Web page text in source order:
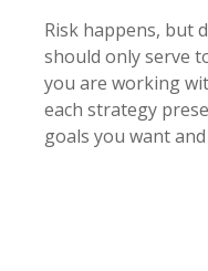
Risk happens, but
should only serve
you are working
each strategy
goals you want